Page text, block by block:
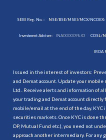
SEBI Reg. No. : NSE/BSE/MSEI/MCX/NCDEX:
Investment Adviser: INA000009843 CDSL/
IRDA
Issued in the interest of investors:
and Demat account. Update your
Ltd.. Receive alerts and information of
your trading and Demat account directly
mobile/email at the end of the day.
securities markets. Once KYC is done
DP, Mutual Fund etc.), you need not
approach another intermediary. For any